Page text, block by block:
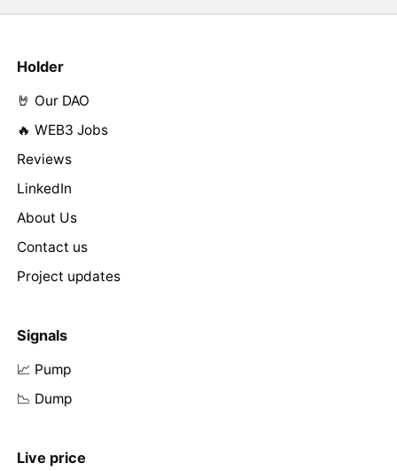
Holder
🤘 Our DAO
🔥 WEB3 Jobs
Reviews
LinkedIn
About Us
Contact us
Project updates
Signals
📈 Pump
📉 Dump
Live price